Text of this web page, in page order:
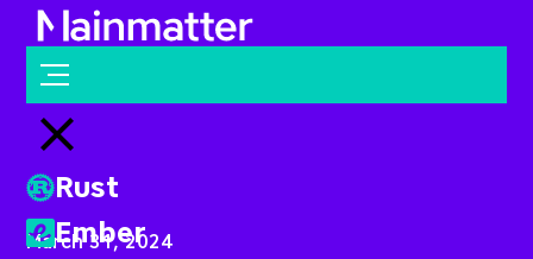
Mainmatter
Open menu
Close menu
Rust
Ember
March 31, 2024